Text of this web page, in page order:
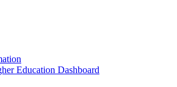
Education Dashboard